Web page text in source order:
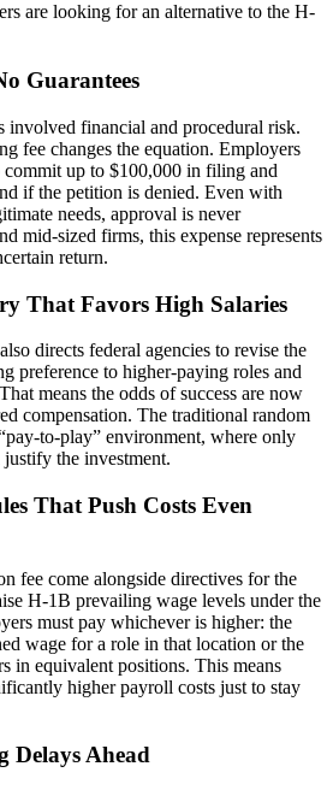
are looking for an alternative to the H-
Guarantees
involved financial and procedural risk.
fee changes the equation. Employers
commit up to $100,000 in filing and
if the petition is denied. Even with
needs, approval is never
mid-sized firms, this expense represents
return.
That Favors High Salaries
directs federal agencies to revise the
preference to higher-paying roles and
means the odds of success are now
compensation. The traditional random
to-play” environment, where only
the investment.
That Push Costs Even
fee come alongside directives for the
H-1B prevailing wage levels under the
must pay whichever is higher: the
wage for a role in that location or the
in equivalent positions. This means
higher payroll costs just to stay
Delays Ahead